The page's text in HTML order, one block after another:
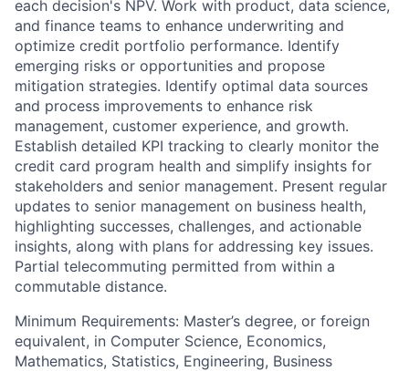
each decision's NPV. Work with product, data science,
and finance teams to enhance underwriting and
optimize credit portfolio performance. Identify
emerging risks or opportunities and propose
mitigation strategies. Identify optimal data sources
and process improvements to enhance risk
management, customer experience, and growth.
Establish detailed KPI tracking to clearly monitor the
credit card program health and simplify insights for
stakeholders and senior management. Present regular
updates to senior management on business health,
highlighting successes, challenges, and actionable
insights, along with plans for addressing key issues.
Partial telecommuting permitted from within a
commutable distance.
Minimum Requirements: Master’s degree, or foreign
equivalent, in Computer Science, Economics,
Mathematics, Statistics, Engineering, Business